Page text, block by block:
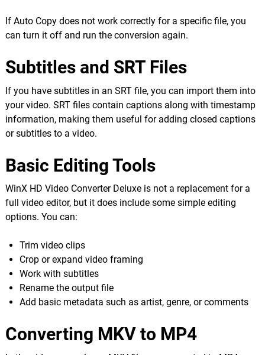
If Auto Copy does not work correctly for a specific file, you
can turn it off and run the conversion again.
Subtitles and SRT Files
If you have subtitles in an SRT file, you can import them into
your video. SRT files contain captions along with timestamp
information, making them useful for adding closed captions
or subtitles to a video.
Basic Editing Tools
WinX HD Video Converter Deluxe is not a replacement for a
full video editor, but it does include some simple editing
options. You can:
Trim video clips
Crop or expand video framing
Work with subtitles
Rename the output file
Add basic metadata such as artist, genre, or comments
Converting MKV to MP4